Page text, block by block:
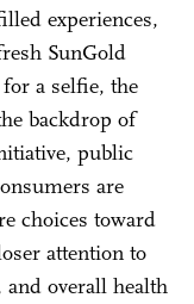
experiences,
SunGold
a selfie, the
backdrop of
public
are
choices toward
attention to
overall health